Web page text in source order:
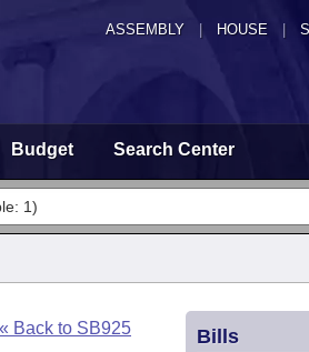
ASSEMBLY HOUSE
Budget Search Center
« Back to SB925 Bills